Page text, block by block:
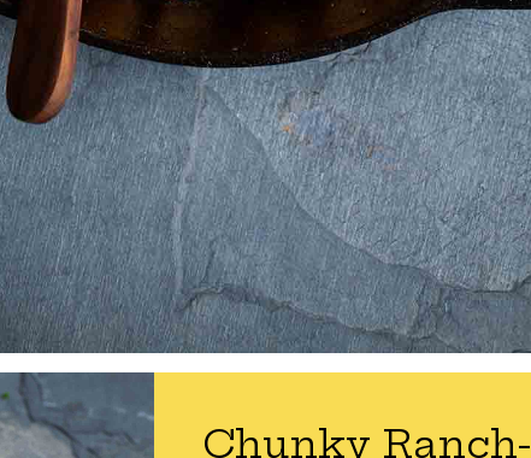
Chunky Ranch-